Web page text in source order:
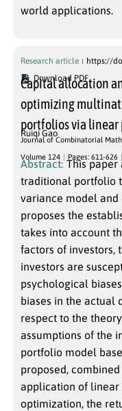
world applications.
Research article https://
Download PDF
Capital allocation
optimizing
portfolios via
Ruiqi Gao
Journal of Combinatorial
Volume 124 Pages: 611-626
Abstract: This paper
traditional portfolio
variance model and
proposes the
takes into account
factors of investors,
investors are
psychological
biases in the actual
respect to the
assumptions of the
portfolio model
proposed,
application of
optimization, the